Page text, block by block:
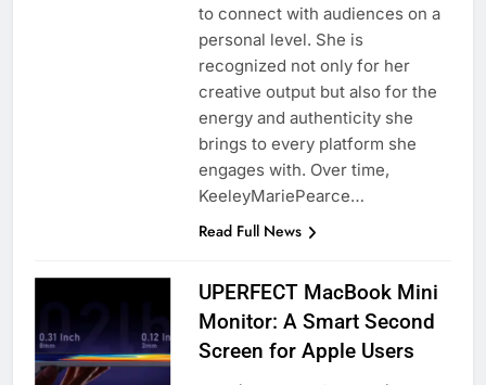
to connect with audiences on a
personal level. She is
recognized not only for her
creative output but also for the
energy and authenticity she
brings to every platform she
engages with. Over time,
KeeleyMariePearce…
Read Full News
UPERFECT MacBook Mini
Monitor: A Smart Second
Screen for Apple Users